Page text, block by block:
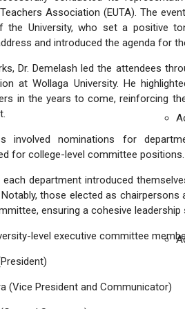
Association (EUTA). The
the University, who set a positive
and introduced the agenda for
Dr. Demelash led the attendees
at Wollaga University. He
in the years to come, reinforcing
involved nominations for
for college-level committee positions.
department introduced
those elected as
ensuring a cohesive leadership
level executive committee
(Vice President and Communicator)